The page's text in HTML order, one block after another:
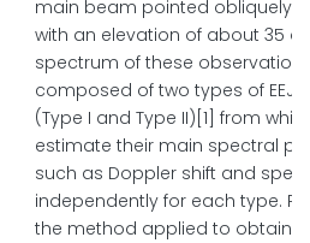
main beam pointed obliquely
with an elevation of about 35
spectrum of these
composed of two types of EEJ
(Type I and Type II)[1] from
estimate their main spectral
such as Doppler shift and
independently for each type.
the method applied to obtain